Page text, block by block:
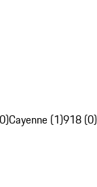
Cayenne (1)918 (0)